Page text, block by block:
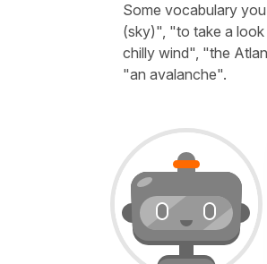
Some vocabulary
(sky)", "to take a
chilly wind", "the
"an avalanche".